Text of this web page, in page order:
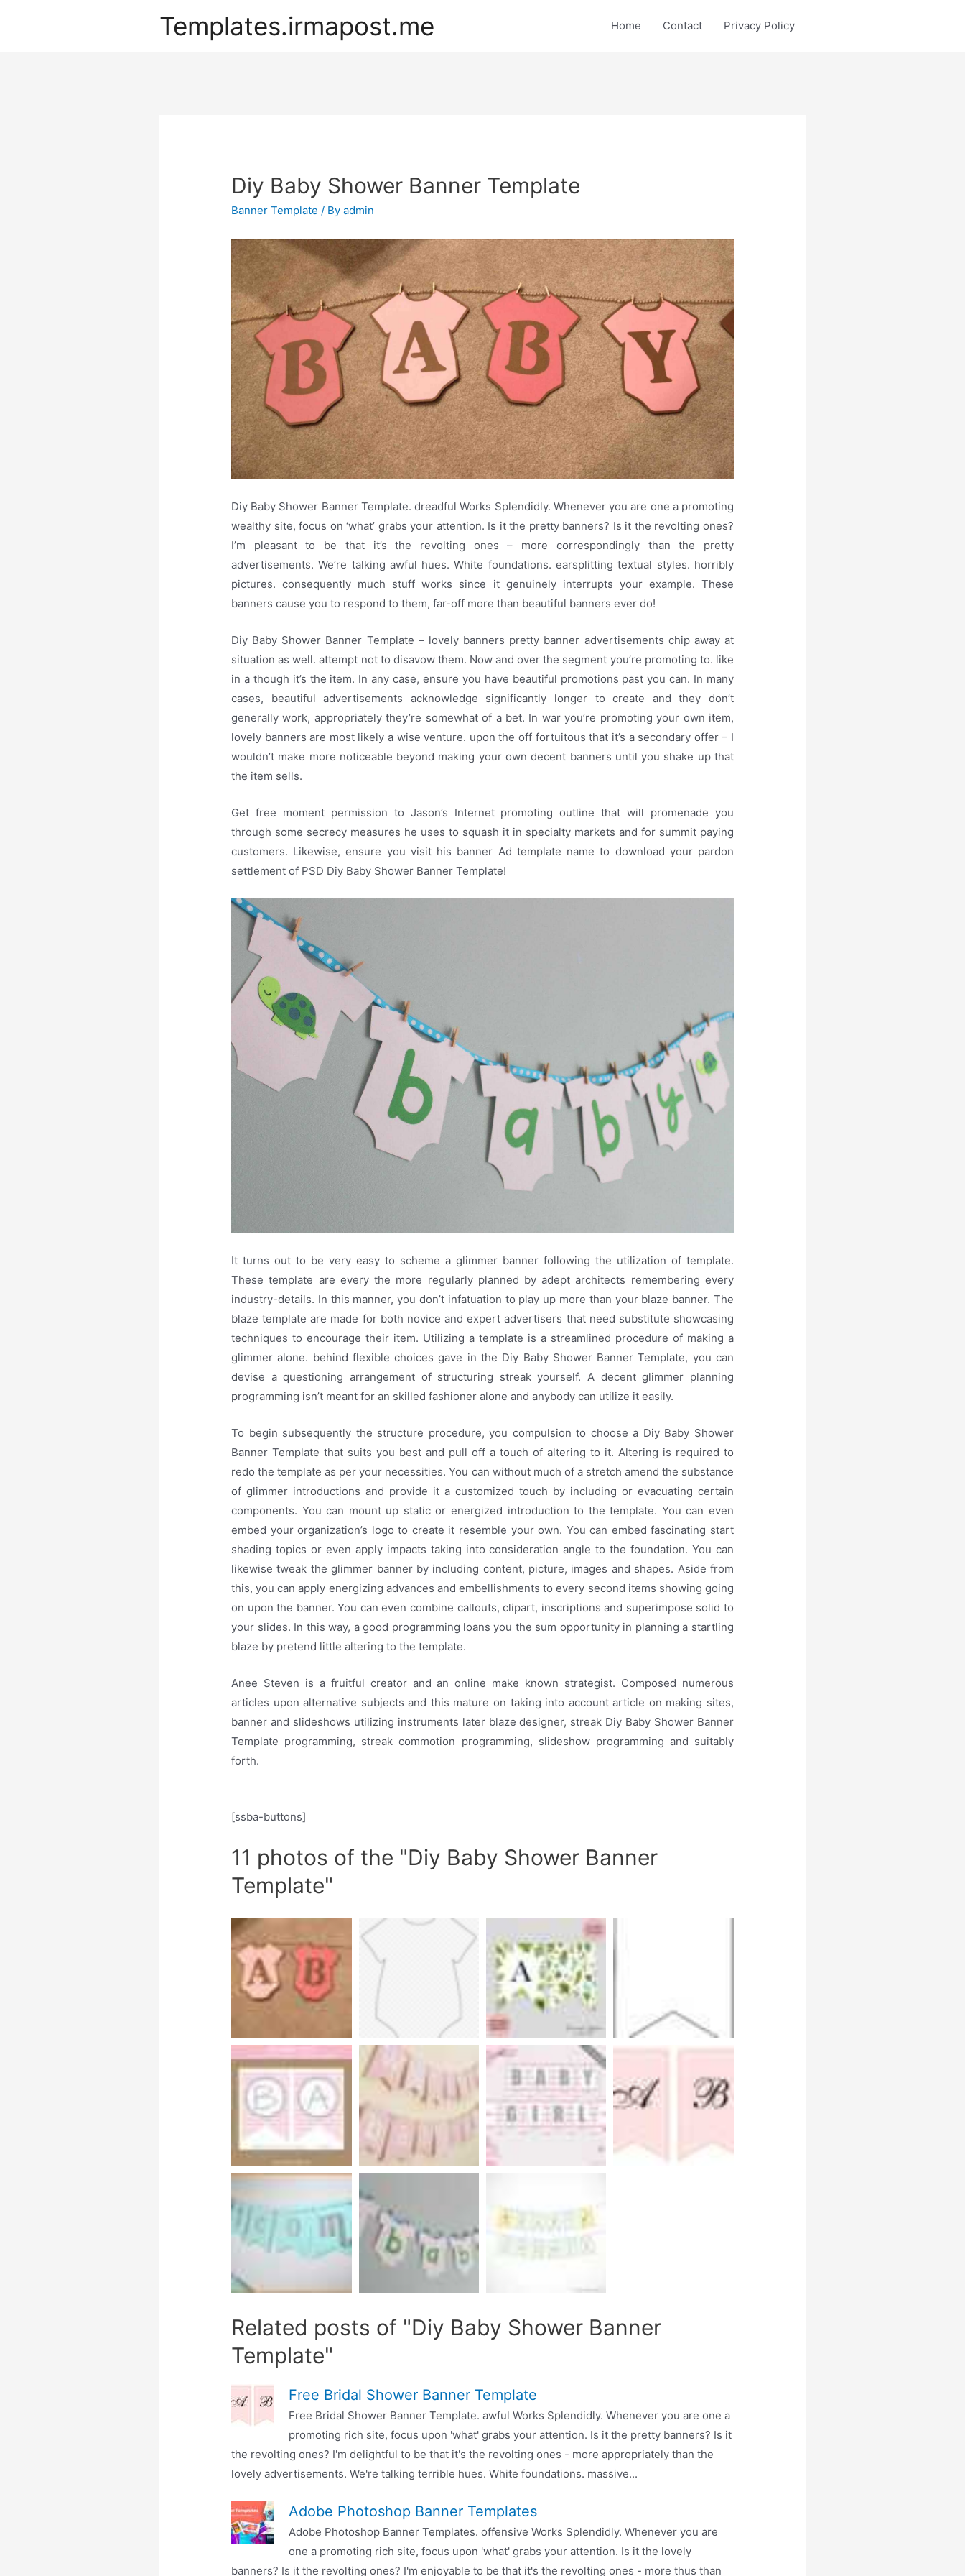
Templates.irmapost.me Home Contact Privacy Policy
Diy Baby Shower Banner Template
Banner Template / Byadmin
Diy Baby Shower Banner Template. dreadful Works Splendidly. Whenever you are one a promoting
wealthy site, focus on ‘what’ grabs your attention. Is it the pretty banners? Is it the revolting ones?
I’m pleasant to be that it’s the revolting ones – more correspondingly than the pretty
advertisements. We’re talking awful hues. White foundations. earsplitting textual styles. horribly
pictures. consequently much stuff works since it genuinely interrupts your example. These
banners cause you to respond to them, far-off more than beautiful banners ever do!
Diy Baby Shower Banner Template – lovely banners pretty banner advertisements chip away at
situation as well. attempt not to disavow them. Now and over the segment you’re promoting to. like
in a though it’s the item. In any case, ensure you have beautiful promotions past you can. In many
cases, beautiful advertisements acknowledge significantly longer to create and they don’t
generally work, appropriately they’re somewhat of a bet. In war you’re promoting your own item,
lovely banners are most likely a wise venture. upon the off fortuitous that it’s a secondary offer – I
wouldn’t make more noticeable beyond making your own decent banners until you shake up that
the item sells.
Get free moment permission to Jason’s Internet promoting outline that will promenade you
through some secrecy measures he uses to squash it in specialty markets and for summit paying
customers. Likewise, ensure you visit his banner Ad template name to download your pardon
settlement of PSD Diy Baby Shower Banner Template!
It turns out to be very easy to scheme a glimmer banner following the utilization of template.
These template are every the more regularly planned by adept architects remembering every
industry-details. In this manner, you don’t infatuation to play up more than your blaze banner. The
blaze template are made for both novice and expert advertisers that need substitute showcasing
techniques to encourage their item. Utilizing a template is a streamlined procedure of making a
glimmer alone. behind flexible choices gave in the Diy Baby Shower Banner Template, you can
devise a questioning arrangement of structuring streak yourself. A decent glimmer planning
programming isn’t meant for an skilled fashioner alone and anybody can utilize it easily.
To begin subsequently the structure procedure, you compulsion to choose a Diy Baby Shower
Banner Template that suits you best and pull off a touch of altering to it. Altering is required to
redo the template as per your necessities. You can without much of a stretch amend the substance
of glimmer introductions and provide it a customized touch by including or evacuating certain
components. You can mount up static or energized introduction to the template. You can even
embed your organization’s logo to create it resemble your own. You can embed fascinating start
shading topics or even apply impacts taking into consideration angle to the foundation. You can
likewise tweak the glimmer banner by including content, picture, images and shapes. Aside from
this, you can apply energizing advances and embellishments to every second items showing going
on upon the banner. You can even combine callouts, clipart, inscriptions and superimpose solid to
your slides. In this way, a good programming loans you the sum opportunity in planning a startling
blaze by pretend little altering to the template.
Anee Steven is a fruitful creator and an online make known strategist. Composed numerous
articles upon alternative subjects and this mature on taking into account article on making sites,
banner and slideshows utilizing instruments later blaze designer, streak Diy Baby Shower Banner
Template programming, streak commotion programming, slideshow programming and suitably
forth.
[ssba-buttons]
11 photos of the "Diy Baby Shower Banner
Template"
Related posts of "Diy Baby Shower Banner
Template"
Free Bridal Shower Banner Template
Free Bridal Shower Banner Template. awful Works Splendidly. Whenever you are one a
promoting rich site, focus upon 'what' grabs your attention. Is it the pretty banners? Is it
the revolting ones? I'm delightful to be that it's the revolting ones - more appropriately than the
lovely advertisements. We're talking terrible hues. White foundations. massive...
Adobe Photoshop Banner Templates
Adobe Photoshop Banner Templates. offensive Works Splendidly. Whenever you are
one a promoting rich site, focus upon 'what' grabs your attention. Is it the lovely
banners? Is it the revolting ones? I'm enjoyable to be that it's the revolting ones - more thus than